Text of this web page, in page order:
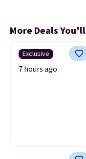
More Deals
Exclusive
7 hours ago